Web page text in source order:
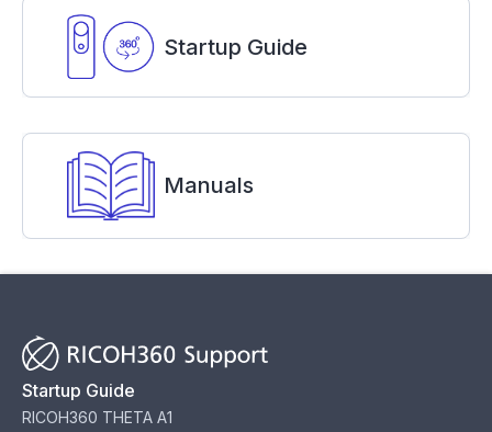
Startup Guide
Manuals
Startup Guide
RICOH360 THETA A1